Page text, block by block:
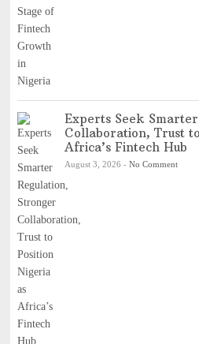
Experts Seek
Collaboration, Trust
Africa’s Fintech Hub
August 3, 2026 - No Comment